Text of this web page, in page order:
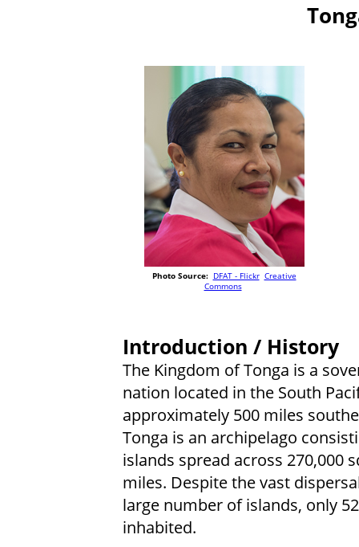
Photo Source: DFAT - Flickr Creative
Commons
Introduction / History
The Kingdom of Tonga is a
nation located in the South
approximately 500 miles
Tonga is an archipelago
islands spread across 270,000
miles. Despite the vast
large number of islands, only
inhabited.